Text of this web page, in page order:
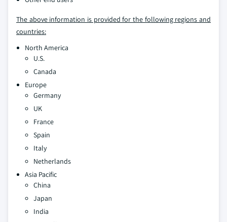
The above information is provided for the following regions and
countries:
North America
U.S.
Canada
Europe
Germany
UK
France
Spain
Italy
Netherlands
Asia Pacific
China
Japan
India